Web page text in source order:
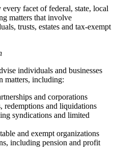
facet of federal, state, local
matters that involve
trusts, estates and tax-exempt
individuals and businesses
matters, including:
and corporations
redemptions and liquidations
syndications and limited
and exempt organizations
including pension and profit